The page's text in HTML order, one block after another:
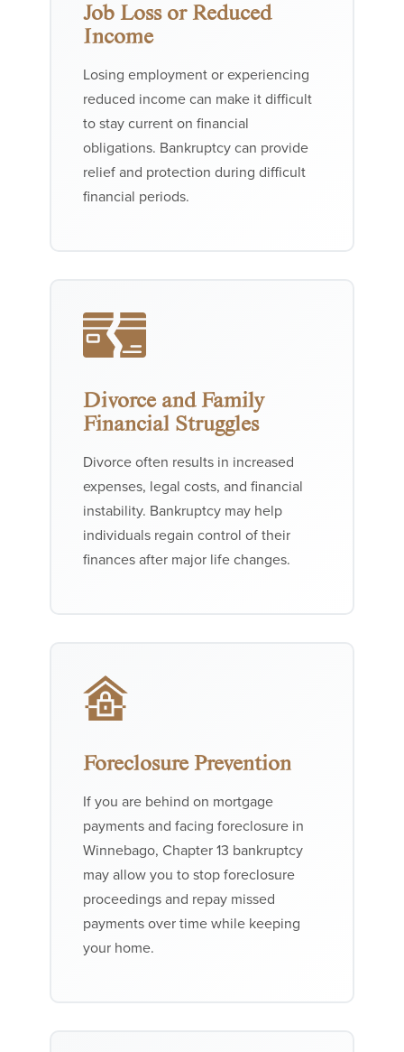
Job Loss or Reduced
Income
Losing employment or experiencing
reduced income can make it difficult
to stay current on financial
obligations. Bankruptcy can provide
relief and protection during difficult
financial periods.
Divorce and Family
Financial Struggles
Divorce often results in increased
expenses, legal costs, and financial
instability. Bankruptcy may help
individuals regain control of their
finances after major life changes.
Foreclosure Prevention
If you are behind on mortgage
payments and facing foreclosure in
Winnebago, Chapter 13 bankruptcy
may allow you to stop foreclosure
proceedings and repay missed
payments over time while keeping
your home.